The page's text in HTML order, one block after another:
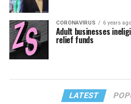
CORONAVIRUS 6 years ago
Adult businesses
relief funds
LATEST